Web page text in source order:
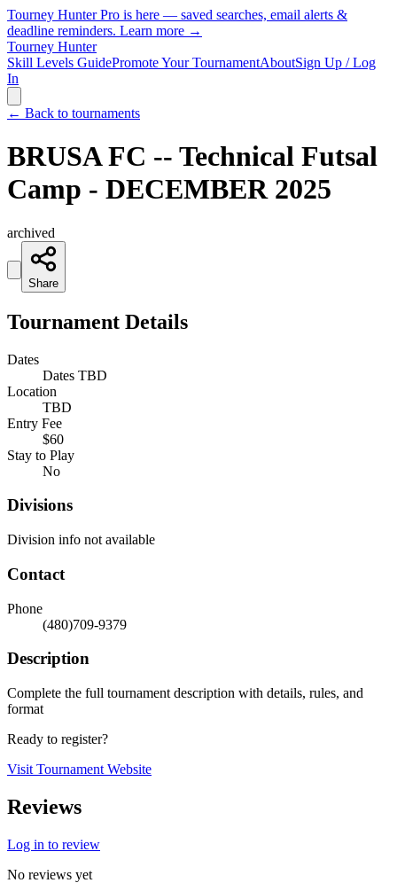
Tourney Hunter Pro is here — saved searches, email alerts &
deadline reminders. Learn more →
Tourney Hunter
Skill Levels GuidePromote Your TournamentAboutSign Up / Log
In
← Back to tournaments
BRUSA FC -- Technical Futsal
Camp - DECEMBER 2025
archived
Share
Tournament Details
Dates
Dates TBD
Location
TBD
Entry Fee
$60
Stay to Play
No
Divisions
Division info not available
Contact
Phone
(480)709-9379
Description
Complete the full tournament description with details, rules, and
format
Ready to register?
Visit Tournament Website
Reviews
Log in to review
No reviews yet